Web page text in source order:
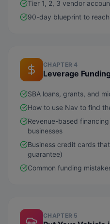
Tier 1, 2, 3 vendor
90-day blueprint to
CHAPTER 4
Leverage
SBA loans, grants, and
How to use Nav to find
Revenue-based
businesses
Business credit cards
guarantee)
Common funding
CHAPTER 5